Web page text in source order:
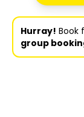
Hurray! Book
group